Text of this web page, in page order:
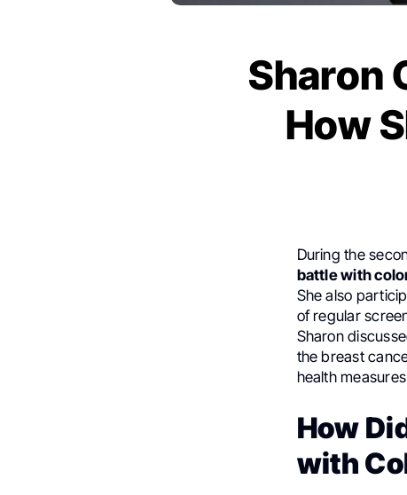
Sharon
How
During the
battle with
She also
of regular
Sharon
the breast
health
How
with